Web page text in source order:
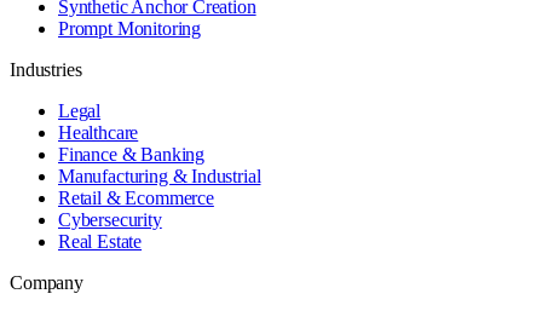
Synthetic Anchor Creation
Prompt Monitoring
Industries
Legal
Healthcare
Finance & Banking
Manufacturing & Industrial
Retail & Ecommerce
Cybersecurity
Real Estate
Company